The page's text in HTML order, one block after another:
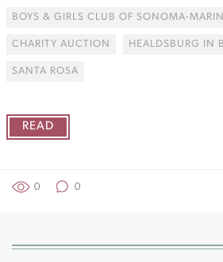
BOYS & GIRLS CLUB OF SONOMA-MARIN
CHARITY AUCTION HEALDSBURG IN
SANTA ROSA
READ
0 0